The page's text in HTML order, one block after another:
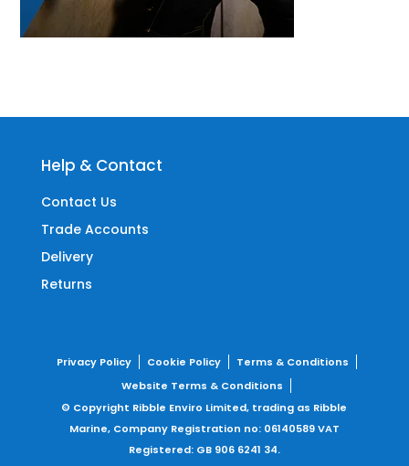
Help & Contact
Contact Us
Trade Accounts
Delivery
Returns
Privacy Policy Cookie Policy
Terms & Conditions
Website Terms & Conditions
© Copyright Ribble Enviro Limited, trading as Ribble
Marine, Company Registration no: 06140589VAT
Registered: GB 906 6241 34.